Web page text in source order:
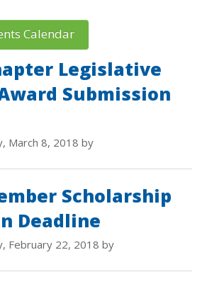
Calendar
Legislative
Submission
March 8, 2018 by
Scholarship
Deadline
February 22, 2018 by